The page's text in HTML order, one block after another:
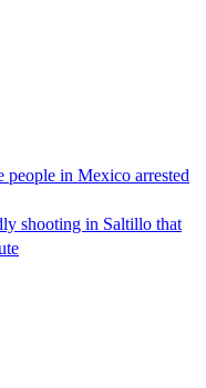
in Mexico arrested
shooting in Saltillo that